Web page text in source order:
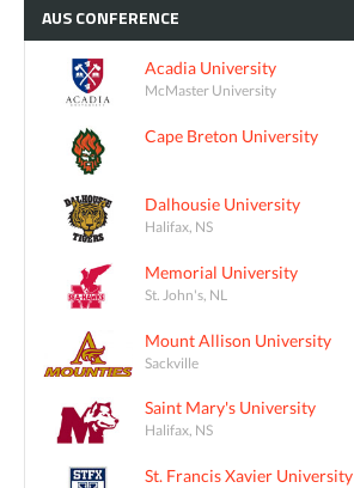
AUSCONFERENCE
Acadia University
McMaster University
Cape Breton University
Dalhousie University
Halifax, NS
Memorial University
St. John's, NL
Mount Allison University
Sackville
Saint Mary's University
Halifax, NS
St. Francis Xavier University